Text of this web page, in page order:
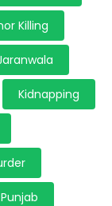
Killing
Kidnapping
Punjab